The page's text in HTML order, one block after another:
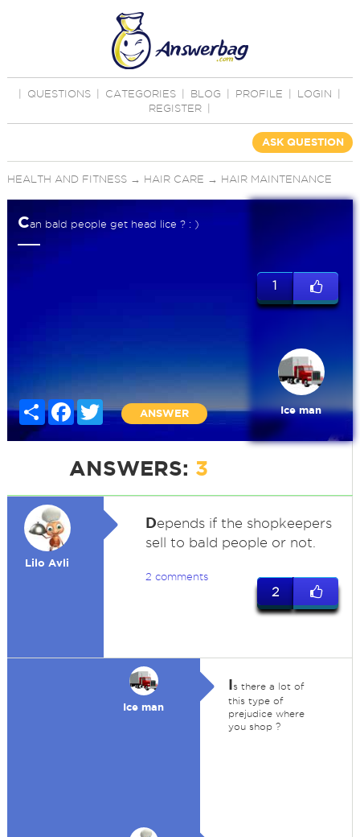
QUESTIONS CATEGORIES BLOG PROFILE LOGIN
REGISTER
ASK QUESTION
HEALTH AND FITNESS→ HAIR CARE → HAIR MAINTENANCE
Can bald people get head lice ? : )
Share FacebookTwitter
ANSWER
1
Ice man
ANSWERS: 3
Lilo Avli
Depends if the shopkeepers
sell to bald people or not.
2 comments
2
Ice man
Is there a lot of
this type of
prejudice where
you shop ?